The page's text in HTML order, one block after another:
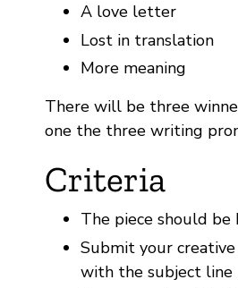
A love letter
Lost in translation
More meaning
There will be three
one the three writing
Criteria
The piece should
Submit your
with the subject line